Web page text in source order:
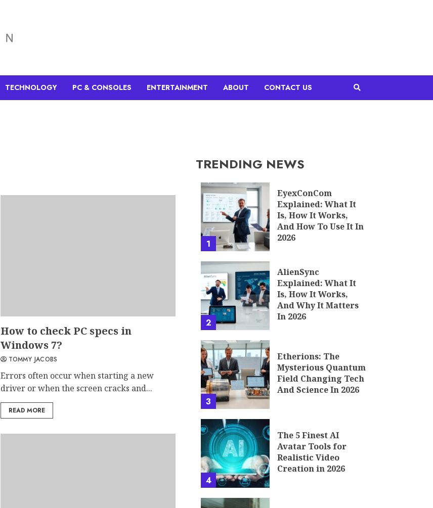
TECHNOLOGY PC & CONSOLES ENTERTAINMENT ABOUT CONTACT US
How to check PC specs in
Windows 7?
TOMMY JACOBS
Errors often occur when starting a new
driver or when the screen cracks and...
READ MORE
TRENDING NEWS
1
EyexConCom
Explained: What It
Is, How It Works,
And How To Use It In
2026
2
AlienSync
Explained: What It
Is, How It Works,
And Why It Matters
In 2026
3
Etherions: The
Mysterious Quantum
Field Changing Tech
And Science In 2026
4
The 5 Finest AI
Avatar Tools for
Realistic Video
Creation in 2026